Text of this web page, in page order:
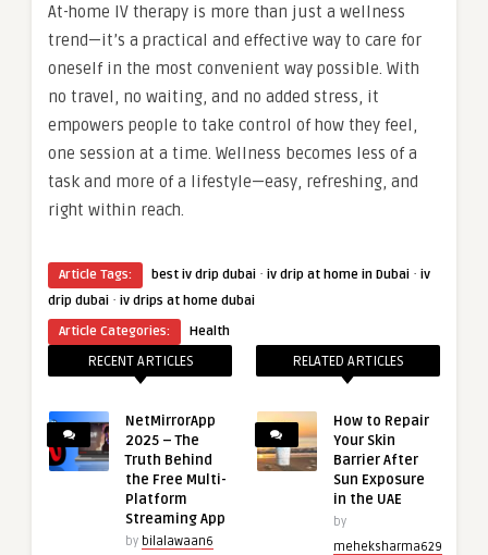
At-home IV therapy is more than just a wellness
trend—it’s a practical and effective way to care for
oneself in the most convenient way possible. With
no travel, no waiting, and no added stress, it
empowers people to take control of how they feel,
one session at a time. Wellness becomes less of a
task and more of a lifestyle—easy, refreshing, and
right within reach.
Article Tags: best iv drip dubai · iv drip at home in Dubai · iv
drip dubai · iv drips at home dubai
Article Categories:
Health
RECENT ARTICLES
NetMirrorApp
2025 – The
Truth Behind
the Free Multi-
Platform
Streaming App
by bilalawaan6
RELATED ARTICLES
How to Repair
Your Skin
Barrier After
Sun Exposure
in the UAE
by
meheksharma629